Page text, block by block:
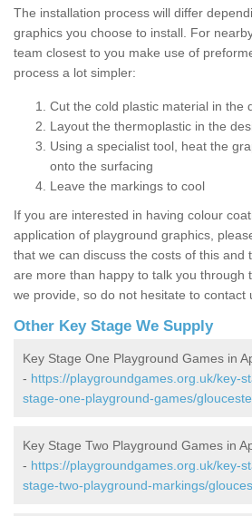
The installation process will differ
graphics you choose to install. For
team closest to you make use of
process a lot simpler:
Cut the cold plastic material in the
Layout the thermoplastic in the
Using a specialist tool, heat the
onto the surfacing
Leave the markings to cool
If you are interested in having colour
application of playground graphics,
that we can discuss the costs of this and
are more than happy to talk you through
we provide, so do not hesitate to contact
Other Key Stage We Supply
Key Stage One Playground Games in
- https://playgroundgames.org.uk/key-
stage-one-playground-games/
Key Stage Two Playground Games in
- https://playgroundgames.org.uk/key-
stage-two-playground-markings/